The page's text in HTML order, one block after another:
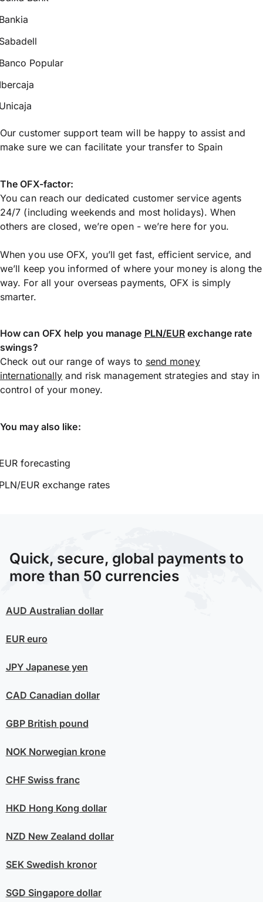
Popular
Our customer support team will be happy to assist and
make sure we can facilitate your transfer to Spain
The OFX-factor:
You can reach our dedicated customer service agents
24/7 (including weekends and most holidays). When
others are closed, we’re open - we’re here for you.
When you use OFX, you’ll get fast, efficient service, and
we’ll keep you informed of where your money is along the
way. For all your overseas payments, OFX is simply
smarter.
How can OFX help you manage PLN/EUR exchange rate
swings?
Check out our range of ways to send money
internationally and risk management strategies and stay in
control of your money.
You may also like:
forecasting
EUR exchange rates
Quick, secure, global payments to
more than 50 currencies
AUD Australian dollar
EUReuro
JPYJapanese yen
CAD Canadian dollar
GBPBritish pound
NOKNorwegian krone
CHFSwiss franc
HKD Hong Kong dollar
NZD New Zealand dollar
SEKSwedish kronor
SGD Singapore dollar